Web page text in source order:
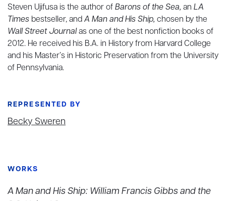
Steven Ujifusa is the author ofBarons of the Sea, an LA
Times bestseller, andA Man and His Ship, chosen by the
Wall Street Journalas one of the best nonfiction books of
2012. He received his B.A. in History from Harvard College
and his Master’s in Historic Preservation from the University
of Pennsylvania.
REPRESENTED BY
Becky Sweren
WORKS
A Man and His Ship: William Francis Gibbs and the